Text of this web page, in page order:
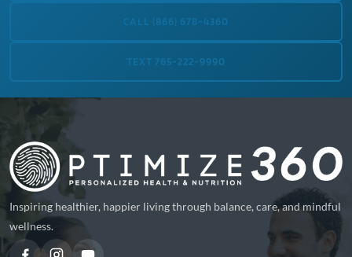
CALL (866) 678-4360
TEXT 765-222-9990
Inspiring healthier, happier living through balance, care, and mindful
wellness.